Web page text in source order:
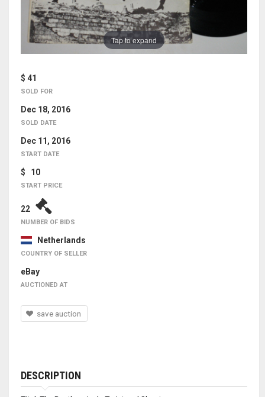
Tap to expand
$ 41
SOLD FOR
Dec 18, 2016
SOLD DATE
Dec 11, 2016
START DATE
$ 10
START PRICE
22
NUMBER OF BIDS
Netherlands
COUNTRY OF SELLER
eBay
AUCTIONED AT
save auction
DESCRIPTION